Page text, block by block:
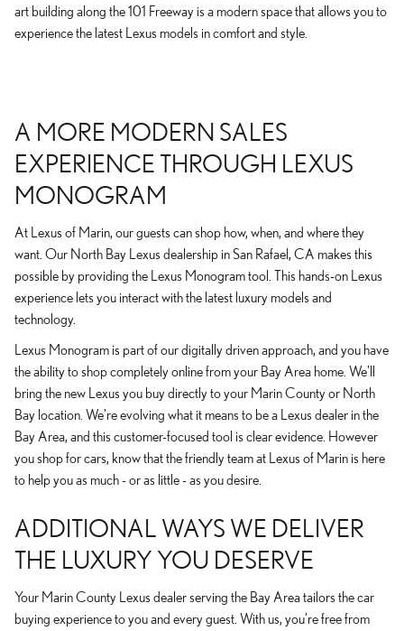
art building along the 101 Freeway is a modern space that allows you to
experience the latest Lexus models in comfort and style.
A MORE MODERN SALES
EXPERIENCE THROUGH LEXUS
MONOGRAM
At Lexus of Marin, our guests can shop how, when, and where they
want. Our North Bay Lexus dealership in San Rafael, CA makes this
possible by providing the Lexus Monogram tool. This hands-on Lexus
experience lets you interact with the latest luxury models and
technology.
Lexus Monogram is part of our digitally driven approach, and you have
the ability to shop completely online from your Bay Area home. We'll
bring the new Lexus you buy directly to your Marin County or North
Bay location. We're evolving what it means to be a Lexus dealer in the
Bay Area, and this customer-focused tool is clear evidence. However
you shop for cars, know that the friendly team at Lexus of Marin is here
to help you as much - or as little - as you desire.
ADDITIONAL WAYS WE DELIVER
THE LUXURY YOU DESERVE
Your Marin County Lexus dealer serving the Bay Area tailors the car
buying experience to you and every guest. With us, you're free from